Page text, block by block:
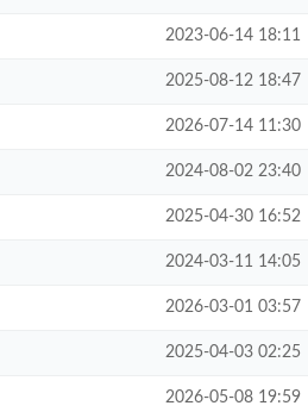
2023-06-14 18:11
2025-08-12 18:47
2026-07-14 11:30
2024-08-02 23:40
2025-04-30 16:52
2024-03-11 14:05
2026-03-01 03:57
2025-04-03 02:25
2026-05-08 19:59